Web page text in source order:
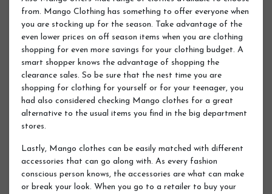
from. Mango Clothing has something to offer everyone when
you are stocking up for the season. Take advantage of the
even lower prices on off season items when you are clothing
shopping for even more savings for your clothing budget. A
smart shopper knows the advantage of shopping the
clearance sales. So be sure that the nest time you are
shopping for clothing for yourself or for your teenager, you
had also considered checking Mango clothes for a great
alternative to the usual items you find in the big department
stores.
Lastly, Mango clothes can be easily matched with different
accessories that can go along with. As every fashion
conscious person knows, the accessories are what can make
or break your look. When you go to a retailer to buy your